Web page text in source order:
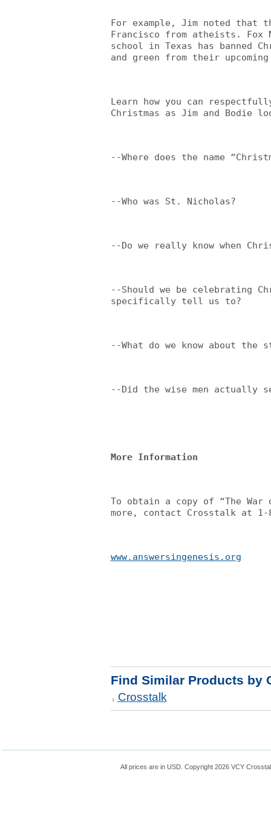
For example, Jim noted
Francisco from atheists. Fox
school in Texas has banned
and green from their
Learn how you can
Christmas as Jim and Bodie
--Where does the name
--Who was St. Nicholas?
--Do we really know when
--Should we be celebrating
specifically tell us to?
--What do we know about the
--Did the wise men actually
More Information
To obtain a copy of “The
more, contact Crosstalk at 1-
www.answersingenesis.org
Find Similar Products by
Crosstalk
All prices are in USD . Copyright 2026 VCY